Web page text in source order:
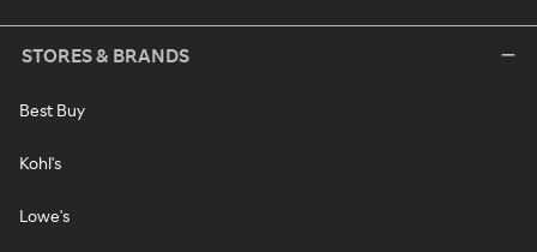
STORES & BRANDS
Best Buy
Kohl's
Lowe's